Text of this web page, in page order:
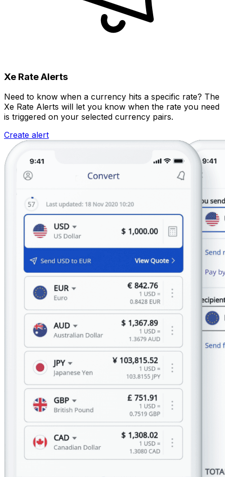
Xe Rate Alerts
Need to know when a currency hits a specific rate? The
Xe Rate Alerts will let you know when the rate you need
is triggered on your selected currency pairs.
Create alert